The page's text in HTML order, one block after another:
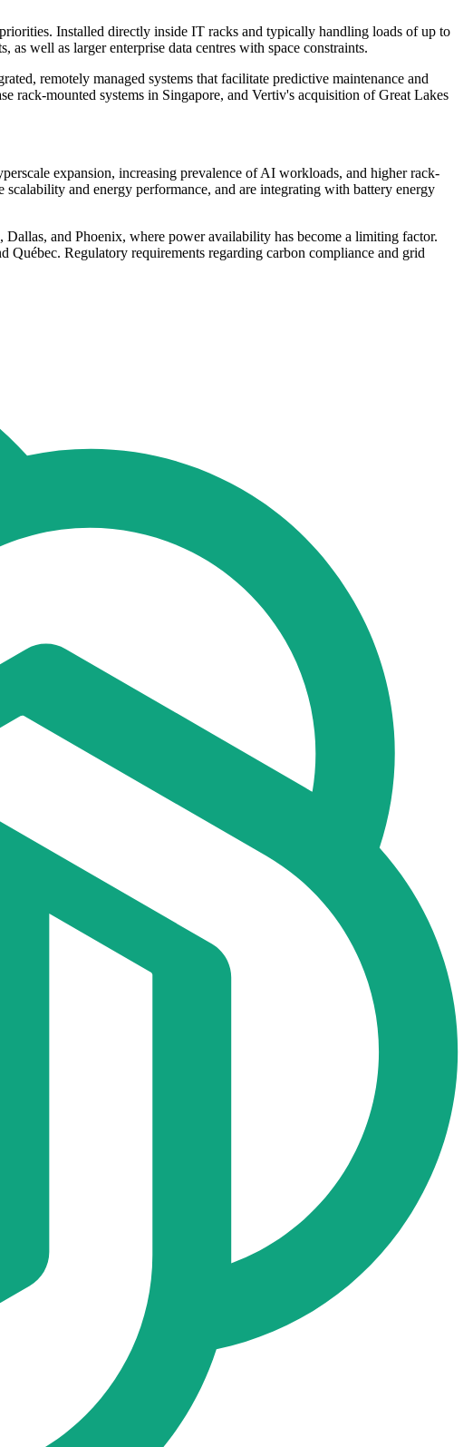
Installed directly inside IT racks and typically handling loads of up to
well as larger enterprise data centres with space constraints.
remotely managed systems that facilitate predictive maintenance and
rack-mounted systems in Singapore, and Vertiv's acquisition of Great Lakes
expansion, increasing prevalence of AI workloads, and higher rack-
and energy performance, and are integrating with battery energy
and Phoenix, where power availability has become a limiting factor.
Regulatory requirements regarding carbon compliance and grid